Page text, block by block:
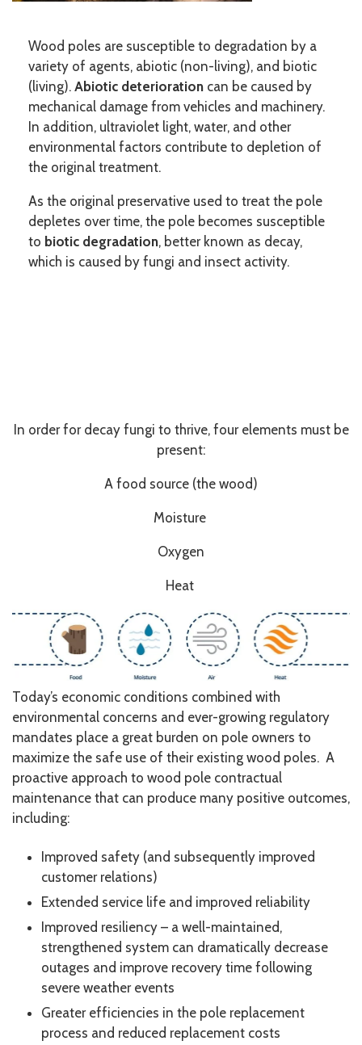
Wood poles are susceptible to degradation by a
variety of agents, abiotic (non-living), and biotic
(living). Abiotic deterioration can be caused by
mechanical damage from vehicles and machinery.
In addition, ultraviolet light, water, and other
environmental factors contribute to depletion of
the original treatment.
As the original preservative used to treat the pole
depletes over time, the pole becomes susceptible
to biotic degradation, better known as decay,
which is caused by fungi and insect activity.
In order for decay fungi to thrive, four elements must be
present:
A food source (the wood)
Moisture
Oxygen
Heat
Today’s economic conditions combined with
environmental concerns and ever-growing regulatory
mandates place a great burden on pole owners to
maximize the safe use of their existing wood poles. A
proactive approach to wood pole contractual
maintenance that can produce many positive outcomes,
including:
Improved safety (and subsequently improved
customer relations)
Extended service life and improved reliability
Improved resiliency – a well-maintained,
strengthened system can dramatically decrease
outages and improve recovery time following
severe weather events
Greater efficiencies in the pole replacement
process and reduced replacement costs